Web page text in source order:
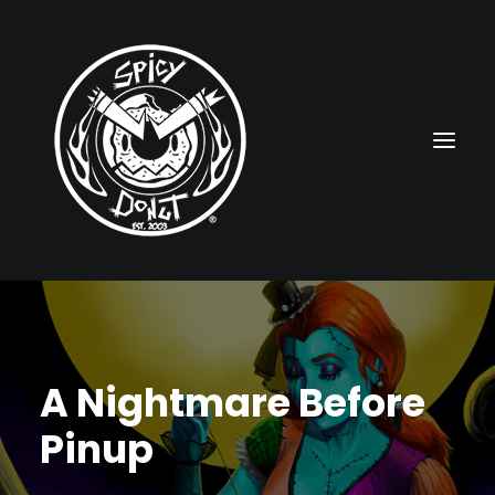
HOME
RUBBERHOSE
VINTAGE PINUPS
TOON PINUPS
A Nightmare Before
Pinup